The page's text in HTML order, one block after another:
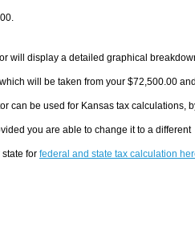
will display a detailed graphical
will be taken from your $72,500.00
can be used for Kansas tax calculations,
you are able to change it to a different
for federal and state tax calculation